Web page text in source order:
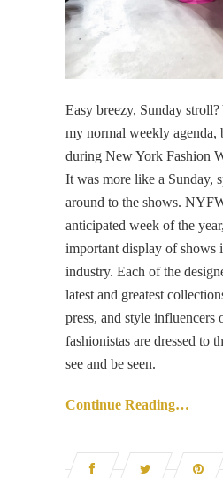
Easy breezy, Sunday
my normal weekly agenda,
during New York Fashion
It was more like a Sunday,
around to the shows.
anticipated week of the
important display of shows
industry. Each of the
latest and greatest
press, and style
fashionistas are dressed to
see and be seen.
Continue Reading…